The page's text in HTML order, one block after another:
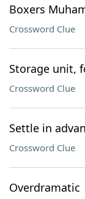
Boxers
Crossword Clue
Storage unit,
Crossword Clue
Settle in
Crossword Clue
Overdramatic